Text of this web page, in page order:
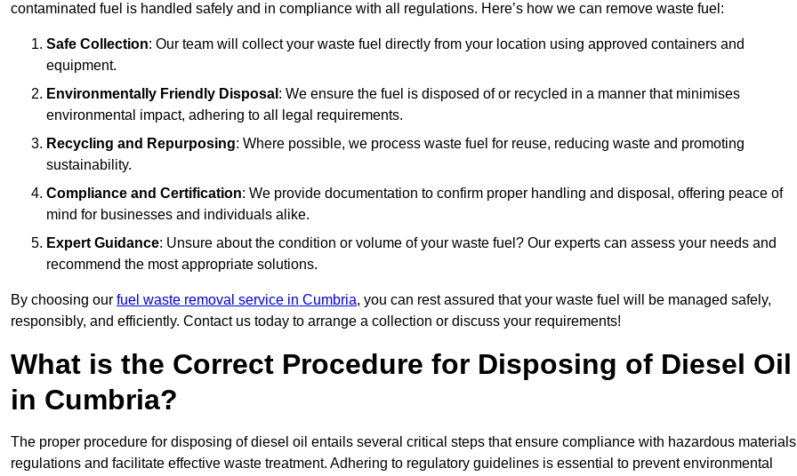
contaminated fuel is handled safely and in compliance with all regulations. Here’s how we can remove waste fuel:
Safe Collection: Our team will collect your waste fuel directly from your location using approved containers and
equipment.
Environmentally Friendly Disposal : We ensure the fuel is disposed of or recycled in a manner that minimises
environmental impact, adhering to all legal requirements.
Recycling and Repurposing: Where possible, we process waste fuel for reuse, reducing waste and promoting
sustainability.
Compliance and Certification: We provide documentation to confirm proper handling and disposal, offering peace of
mind for businesses and individuals alike.
Expert Guidance: Unsure about the condition or volume of your waste fuel? Our experts can assess your needs and
recommend the most appropriate solutions.
By choosing our fuel waste removal service in Cumbria, you can rest assured that your waste fuel will be managed safely,
responsibly, and efficiently. Contact us today to arrange a collection or discuss your requirements!
What is the Correct Procedure for Disposing of Diesel Oil
in Cumbria?
The proper procedure for disposing of diesel oil entails several critical steps that ensure compliance with hazardous materials
regulations and facilitate effective waste treatment. Adhering to regulatory guidelines is essential to prevent environmental